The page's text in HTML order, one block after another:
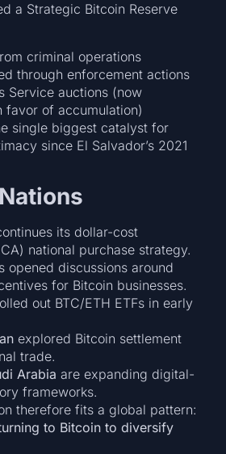
a Strategic Bitcoin Reserve
criminal operations
through enforcement actions
Service auctions (now
favor of accumulation)
single biggest catalyst for
since El Salvador’s 2021
its dollar-cost
national purchase strategy.
opened discussions around
for Bitcoin businesses.
out BTC/ETH ETFs in early
explored Bitcoin settlement
trade.
Arabia are expanding digital-
frameworks.
therefore fits a global pattern:
to Bitcoin to diversify